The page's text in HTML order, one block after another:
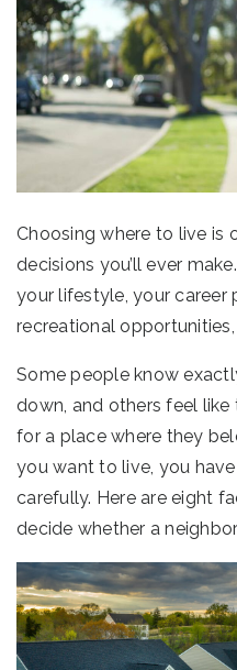
Choosing where to live
decisions you’ll ever
your lifestyle, your career
recreational
Some people know
down, and others feel like
for a place where they
you want to live, you
carefully. Here are eight
decide whether a